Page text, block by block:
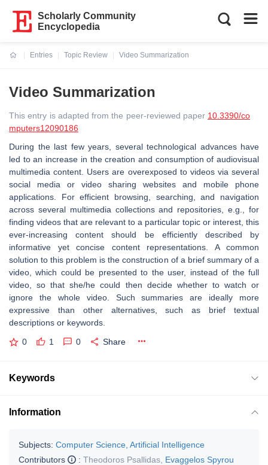
Scholarly Community
Encyclopedia
Entries
Topic Review
Video Summarization
Video Summarization
This entry is adapted from the peer-reviewed paper 10.3390/co
mputers12090186
During the last few years, several technological advances have
led to an increase in the creation and consumption of audiovisual
multimedia content. Users are overexposed to videos via several
social media or video sharing websites and mobile phone
applications. For efficient browsing, searching, and navigation
across several multimedia collections and repositories, e.g., for
finding videos that are relevant to a particular topic or interest, this
ever-increasing content should be efficiently described by
informative yet concise content representations. A common
solution to this problem is the construction of a brief summary of a
video, which could be presented to the user, instead of the full
video, so that she/he could then decide whether to watch or
ignore the whole video. Such summaries are ideally more
expressive than other alternatives, such as brief textual
descriptions or keywords.
0 1 0 Share
Keywords
Information
Subjects: Computer Science, Artificial Intelligence
Contributors
: Theodoros Psallidas Evaggelos Spyrou